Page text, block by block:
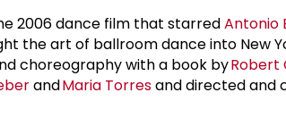
2006 dance film that starredAntonio
the art of ballroom dance into New
choreography with a book byRobert
andMaria Torresand directed and